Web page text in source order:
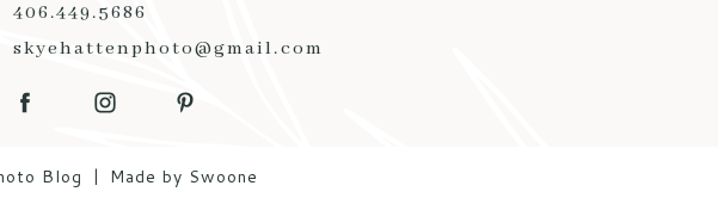
406.449.5686
skyehattenphoto@gmail.com
Blog | Made by Swoone